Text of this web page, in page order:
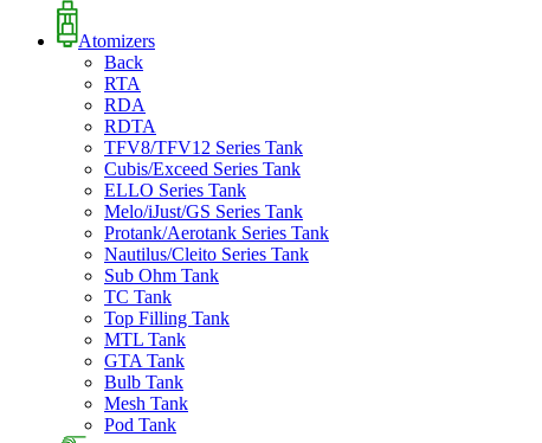
Atomizers
Back
RTA
RDA
RDTA
TFV8/TFV12 Series Tank
Cubis/Exceed Series Tank
ELLO Series Tank
Melo/iJust/GS Series Tank
Protank/Aerotank Series Tank
Nautilus/Cleito Series Tank
Sub Ohm Tank
TC Tank
Top Filling Tank
MTL Tank
GTA Tank
Bulb Tank
Mesh Tank
Pod Tank